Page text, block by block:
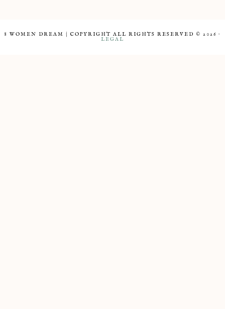
8 WOMEN DREAM | COPYRIGHT ALL RIGHTS RESERVED © 2026 ·
LEGAL